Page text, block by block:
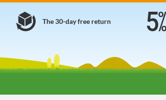
The 30-day free return